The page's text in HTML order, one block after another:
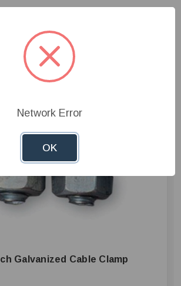
Galvanized Cable Clamp
Network Error
OK